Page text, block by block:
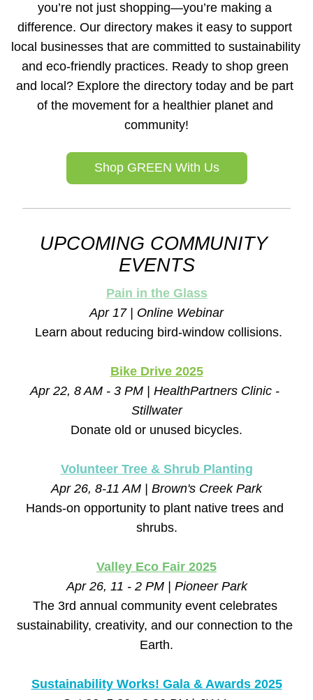
you’re not just shopping—you’re making a
difference. Our directory makes it easy to support
local businesses that are committed to sustainability
and eco-friendly practices. Ready to shop green
and local? Explore the directory today and be part
of the movement for a healthier planet and
community!
Shop GREEN With Us
UPCOMING COMMUNITY
EVENTS
Pain in the Glass
Apr 17 | Online Webinar
Learn about reducing bird-window collisions.
Bike Drive 2025
Apr 22, 8 AM - 3 PM | HealthPartners Clinic -
Stillwater
Donate old or unused bicycles.
Volunteer Tree & Shrub Planting
Apr 26, 8-11 AM | Brown's Creek Park
Hands-on opportunity to plant native trees and
shrubs.
Valley Eco Fair 2025
Apr 26, 11 - 2 PM | Pioneer Park
The 3rd annual community event celebrates
sustainability, creativity, and our connection to the
Earth.
Sustainability Works! Gala & Awards 2025